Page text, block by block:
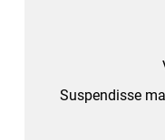
Suspendisse